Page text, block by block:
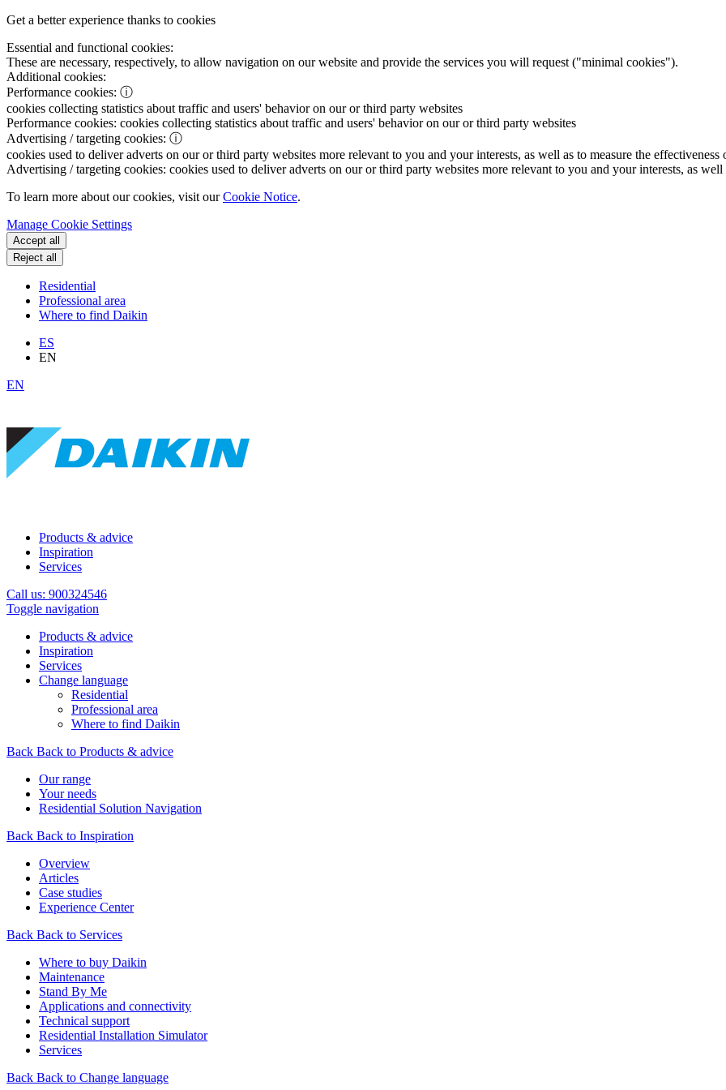
Get a better experience thanks to cookies
Essential and functional cookies:
These are necessary, respectively, to allow navigation on our website and provide the services you will request ("minimal cookies").
Additional cookies:
Performance cookies: ⓘ
cookies collecting statistics about traffic and users' behavior on our or third party websites
Performance cookies: cookies collecting statistics about traffic and users' behavior on our or third party websites
Advertising / targeting cookies: ⓘ
cookies used to deliver adverts on our or third party websites more relevant to you and your interests, as well as to measure the effectiveness
Advertising / targeting cookies: cookies used to deliver adverts on our or third party websites more relevant to you and your interests, as
To learn more about our cookies, visit ourCookie Notice.
Manage Cookie Settings
Accept all
Reject all
Residential
Professional area
Where to find Daikin
ES
EN
EN
Products & advice
Inspiration
Services
Call us: 900324546
Toggle navigation
Products & advice
Inspiration
Services
Change language
Residential
Professional area
Where to find Daikin
Back Back to Products & advice
Our range
Your needs
Residential Solution Navigation
Back Back to Inspiration
Overview
Articles
Case studies
Experience Center
Back Back to Services
Where to buy Daikin
Maintenance
Stand By Me
Applications and connectivity
Technical support
Residential Installation Simulator
Services
Back Back to Change language